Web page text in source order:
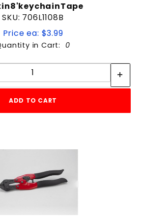
SKU: 706L1108B
Price ea: $3.99
in Cart: 0
Quantity:
ADD TO CART